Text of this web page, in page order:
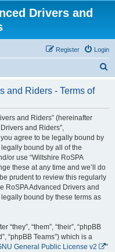
Drivers and
Login
Register
r
and Riders - Terms of
and Riders” (hereinafter
Drivers and Riders”,
agree to be legally bound by
bound by all of the
or use “Wiltshire RoSPA
these at any time and we’ll do
prudent to review this regularly
RoSPA Advanced Drivers and
bound by these terms as
“them”, “their”, “phpBB
“phpBB Teams”) which is a
General Public License v2
”